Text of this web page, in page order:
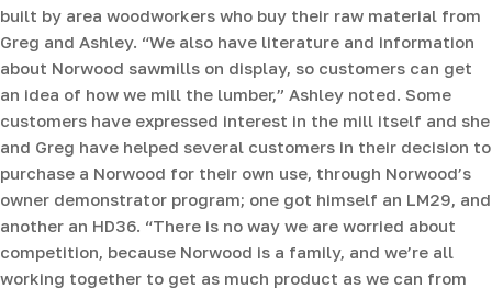
built by area woodworkers who buy their raw material from
Greg and Ashley. “We also have literature and information
about Norwood sawmills on display, so customers can get
an idea of how we mill the lumber,” Ashley noted. Some
customers have expressed interest in the mill itself and she
and Greg have helped several customers in their decision to
purchase a Norwood for their own use, through Norwood’s
owner demonstrator program; one got himself an LM29, and
another an HD36. “There is no way we are worried about
competition, because Norwood is a family, and we’re all
working together to get as much product as we can from